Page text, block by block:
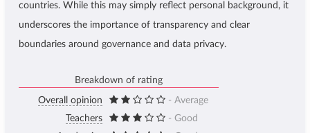
countries. While this may simply reflect personal background, it
underscores the importance of transparency and clear
boundaries around governance and data privacy.
Breakdown of rating
Overall opinion
- Average
Teachers
- Good